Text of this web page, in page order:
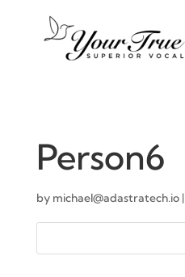
Person6
by michael@adastratech.io|